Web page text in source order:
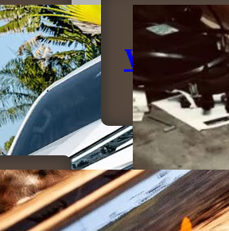
Winches